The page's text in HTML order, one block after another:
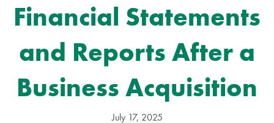
Financial Statements
and Reports After a
Business Acquisition
July 17, 2025